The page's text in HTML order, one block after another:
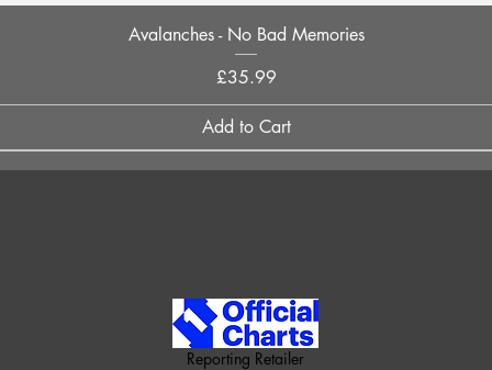
Quick View
Avalanches - No Bad Memories
Price
£35.99
Add to Cart
Reporting Retailer